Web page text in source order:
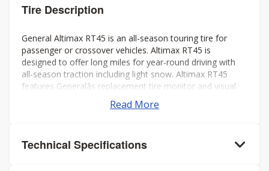
Tire Description
General Altimax RT45 is an all-season touring tire for
passenger or crossover vehicles. Altimax RT45 is
designed to offer long miles for year-round driving with
all-season traction including light snow. Altimax RT45
features Generalâs replacement tire monitor and visual
alignment indicators to help ensure long tread life.
Read More
Technical Specifications